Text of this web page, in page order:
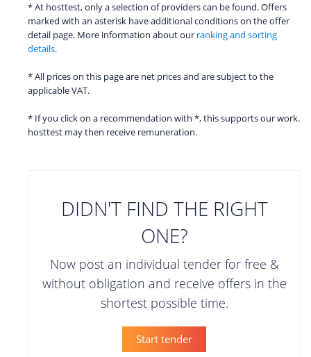
* At hosttest, only a selection of providers can be found. Offers
marked with an asterisk have additional conditions on the offer
detail page. More information about our ranking and sorting
details.
* All prices on this page are net prices and are subject to the
applicable VAT.
* If you click on a recommendation with *, this supports our work.
hosttest may then receive remuneration.
DIDN'T FIND THE RIGHT
ONE?
Now post an individual tender for free &
without obligation and receive offers in the
shortest possible time.
Start tender